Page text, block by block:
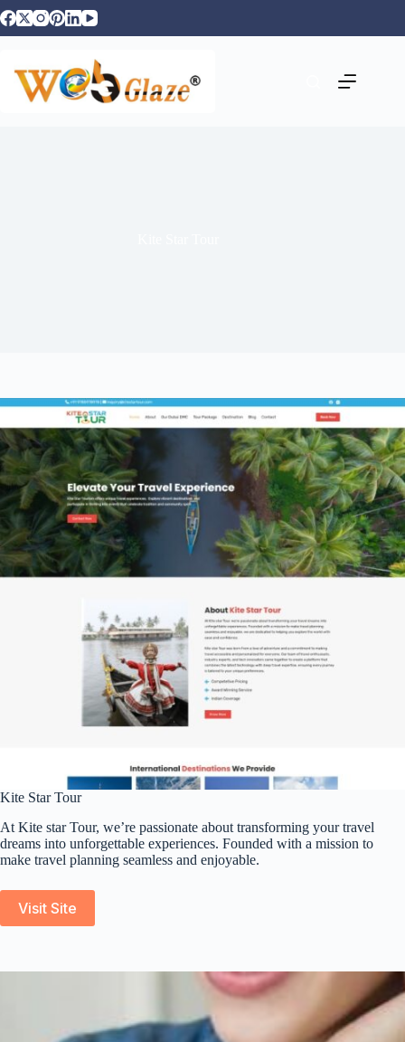
Kite Star Tour
At Kite star Tour, we’re passionate about transforming your travel
dreams into unforgettable experiences. Founded with a mission to
make travel planning seamless and enjoyable.
Visit Site